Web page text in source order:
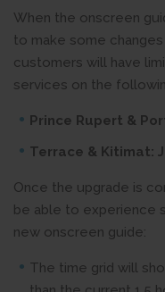
When the onscreen
to make some
customers will have
services on the
Prince Rupert &
Terrace & Kitimat:
Once the upgrade is
be able to experience
new onscreen guide:
The time grid will